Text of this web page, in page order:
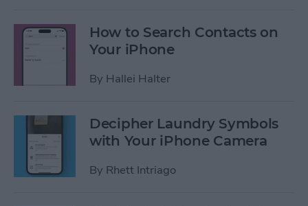
How to Search Contacts on
Your iPhone
By Hallei Halter
Decipher Laundry Symbols
with Your iPhone Camera
By Rhett Intriago